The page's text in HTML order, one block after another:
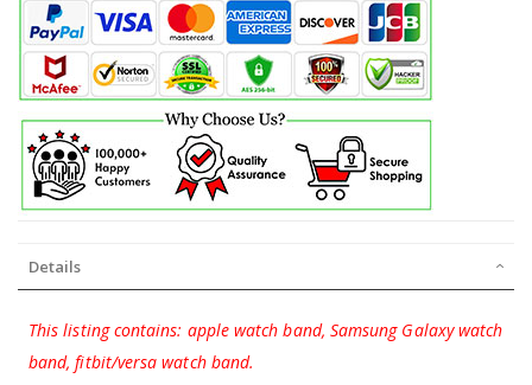
Details
This listing contains: apple watch band, Samsung Galaxy watch
band, fitbit/versa watch band.